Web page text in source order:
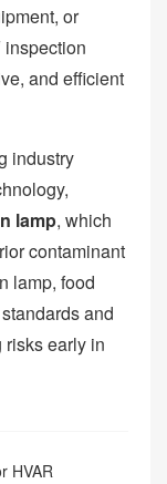
or
and efficient
industry
lamp, which
contaminant
lamp, food
and
early in
HVAR